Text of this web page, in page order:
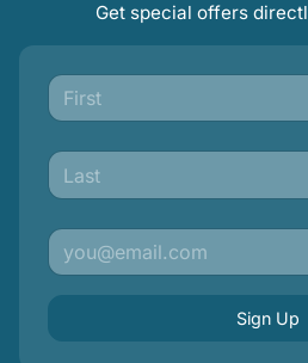
Get special offers
Sign Up